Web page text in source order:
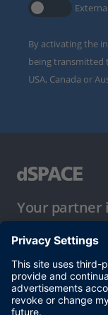
By activating the
being transmitted
USA, Canada or
Your partner
Conditions of
Privacy Policy